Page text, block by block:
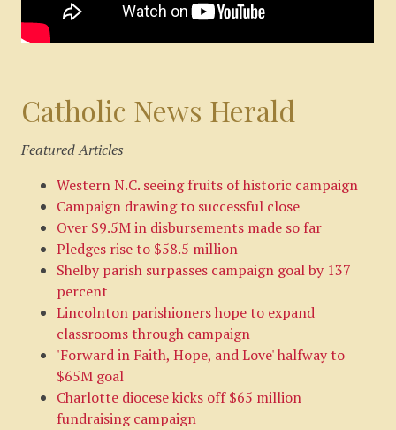
Catholic News Herald
Featured Articles
Western N.C. seeing fruits of historic campaign
Campaign drawing to successful close
Over $9.5M in disbursements made so far
Pledges rise to $58.5 million
Shelby parish surpasses campaign goal by 137
percent
Lincolnton parishioners hope to expand
classrooms through campaign
'Forward in Faith, Hope, and Love' halfway to
$65M goal
Charlotte diocese kicks off $65 million
fundraising campaign